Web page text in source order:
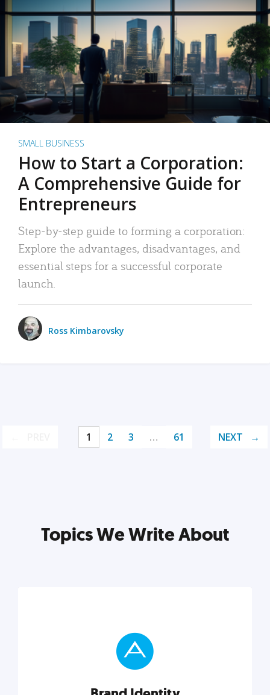
SMALL BUSINESS
How to Start a Corporation:
A Comprehensive Guide for
Entrepreneurs
Step-by-step guide to forming a corporation:
Explore the advantages, disadvantages, and
essential steps for a successful corporate
launch.
Ross Kimbarovsky
1 2 3 … 61 NEXT
Topics We Write About